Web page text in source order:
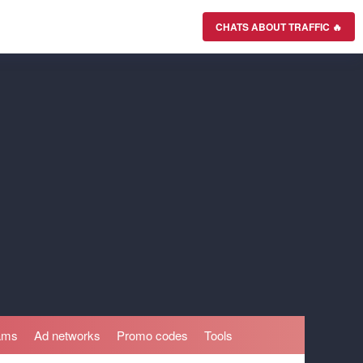
CHATS ABOUT TRAFFIC 🔥
Ad networks Promo codes Tools